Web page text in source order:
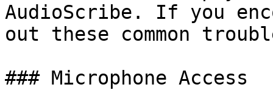
AudioScribe. If you
out these common
### Microphone Access